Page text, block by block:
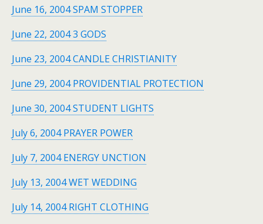
June 16, 2004 SPAM STOPPER
June 22, 2004 3 GODS
June 23, 2004 CANDLE CHRISTIANITY
June 29, 2004 PROVIDENTIAL PROTECTION
June 30, 2004 STUDENT LIGHTS
July 6, 2004 PRAYER POWER
July 7, 2004 ENERGY UNCTION
July 13, 2004 WET WEDDING
July 14, 2004 RIGHT CLOTHING